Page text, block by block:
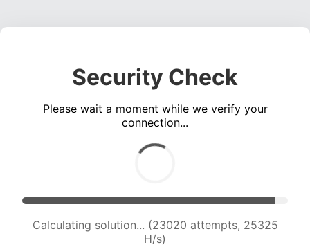
Security Check
Please wait a moment while we verify your
connection...
Calculating solution... (24629 attempts, 24385
H/s)